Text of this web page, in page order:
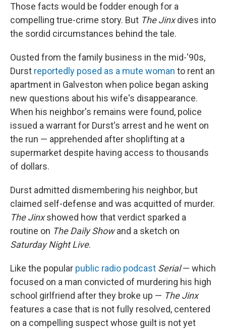
Those facts would be fodder enough for a
compelling true-crime story. But The Jinxdives into
the sordid circumstances behind the tale.
Ousted from the family business in the mid-'90s,
Durst reportedly posed as a mute woman to rent an
apartment in Galveston when police began asking
new questions about his wife's disappearance.
When his neighbor's remains were found, police
issued a warrant for Durst's arrest and he went on
the run — apprehended after shoplifting at a
supermarket despite having access to thousands
of dollars.
Durst admitted dismembering his neighbor, but
claimed self-defense and was acquitted of murder.
The Jinxshowed how that verdict sparked a
routine on The Daily Showand a sketch on
Saturday Night Live.
Like the popular public radio podcast Serial— which
focused on a man convicted of murdering his high
school girlfriend after they broke up — The Jinx
features a case that is not fully resolved, centered
on a compelling suspect whose guilt is not yet